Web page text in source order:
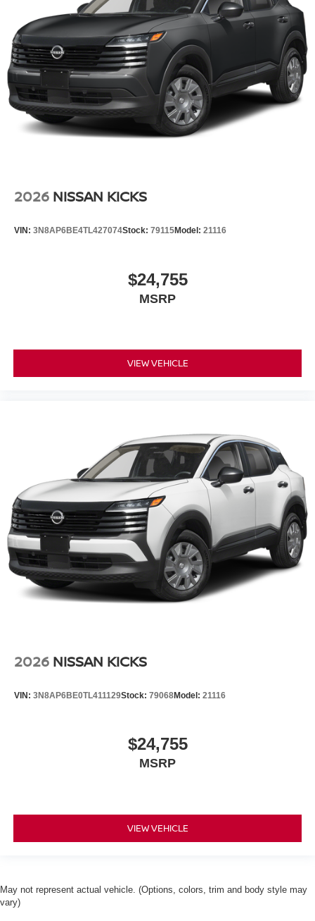
2026 NISSAN KICKS
VIN: 3N8AP6BE4TL427074Stock: 79115Model: 21116
$24,755
MSRP
VIEW VEHICLE
2026 NISSAN KICKS
VIN: 3N8AP6BE0TL411129Stock: 79068Model: 21116
$24,755
MSRP
VIEW VEHICLE
May not represent actual vehicle. (Options, colors, trim and body style may
vary)